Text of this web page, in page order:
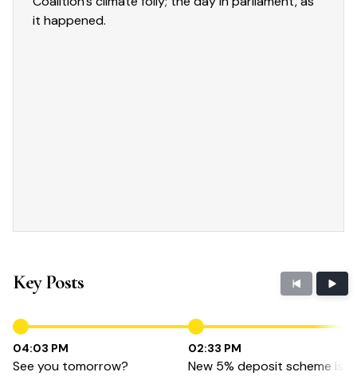
Key Posts
04:03 PM
See you tomorrow?
02:33 PM
New 5% deposit scheme is